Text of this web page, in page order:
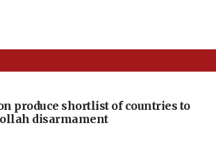
produce shortlist of countries to
disarmament